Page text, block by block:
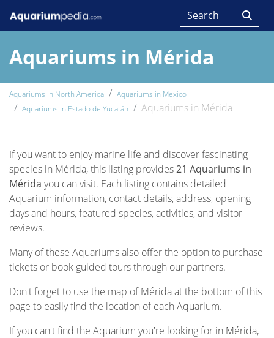
Aquariums in Mérida
Aquariums in North America
Aquariums in Mexico
Aquariums in Estado de Yucatán
Aquariums in Mérida
If you want to enjoy marine life and discover fascinating
species in Mérida, this listing provides21 Aquariums in
Mérida you can visit. Each listing contains detailed
Aquarium information, contact details, address, opening
days and hours, featured species, activities, and visitor
reviews.
Many of these Aquariums also offer the option to purchase
tickets or book guided tours through our partners.
Don't forget to use the map of Mérida at the bottom of this
page to easily find the location of each Aquarium.
If you can't find the Aquarium you're looking for in Mérida,